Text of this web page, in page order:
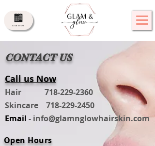
Open Hours
Call us Now
Hair 718-229-2360
Skincare 718-229-2450
Email - info@glamnglowhairskin.com
CONTACT US